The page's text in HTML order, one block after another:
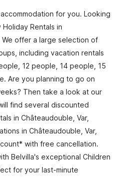
for you. Looking
Rentals in
We offer a large selection of
including vacation rentals
12 people, 14 people, 15
Are you planning to go on
Then take a look at our
find several discounted
in Châteaudouble, Var,
in Châteaudouble, Var,
with free cancellation.
Belvilla's exceptional Children
for your last-minute